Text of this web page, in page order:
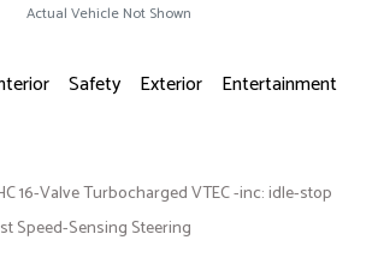
Actual Vehicle Not Shown
Safety Exterior Entertainment
16-Valve Turbocharged VTEC -inc: idle-stop
Speed-Sensing Steering